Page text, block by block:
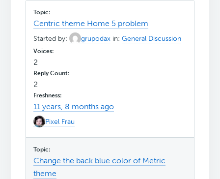
Centric theme Home 5 problem
Started by: grupodax in:General Discussion
2
2
11 years, 8 months ago
Pixel Frau
Change the back blue color of Metric
theme